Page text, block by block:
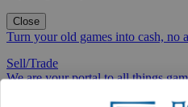
Close
Turn your old games into cash, no
Sell/Trade
We are your portal to all things
View the Gaming Hall